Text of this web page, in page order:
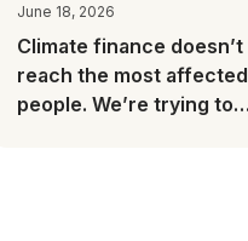
June 18, 2026
Climate finance doesn’t
reach the most affected
people. We’re trying to